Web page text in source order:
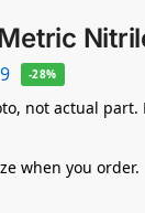
-28%
not actual part.
when you order.